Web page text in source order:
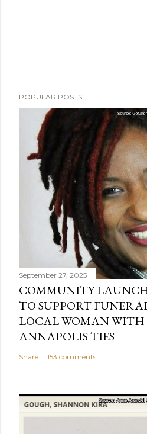
POPULAR POSTS
September 27, 2025
COMMUNITY
TO SUPPORT
LOCAL WOMAN WITH
ANNAPOLIS TIES
Share 153 comments